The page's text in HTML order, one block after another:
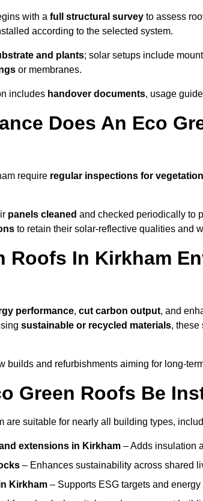
with a full structural survey to assess
according to the selected system.
and plants; solar setups include
or membranes.
includes handover documents, usage
Does An Eco
require regular inspections for
panels cleaned and checked periodically to
to retain their solar-reflective qualities and
Roofs In Kirkham
performance, cut carbon output, and
sustainable or recycled materials, these
builds and refurbishments aiming for long-
Green Roofs Be
are suitable for nearly all building types,
extensions in Kirkham – Adds insulation
– Enhances sustainability across shared
Kirkham – Supports ESG targets and energy